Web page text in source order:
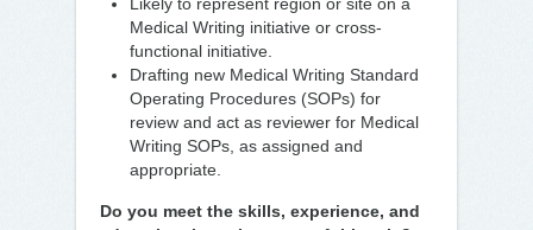
Medical Writing initiative or cross-
functional initiative.
Drafting new Medical Writing Standard
Operating Procedures (SOPs) for
review and act as reviewer for Medical
Writing SOPs, as assigned and
appropriate.
Do you meet the skills, experience, and